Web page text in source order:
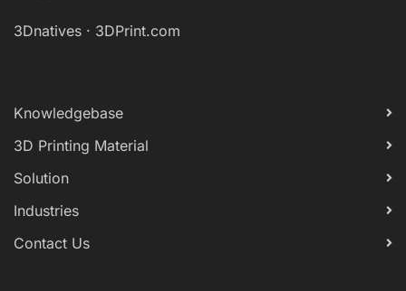
3Dnatives · 3DPrint.com
Knowledgebase
3D Printing Material
Solution
Industries
Contact Us